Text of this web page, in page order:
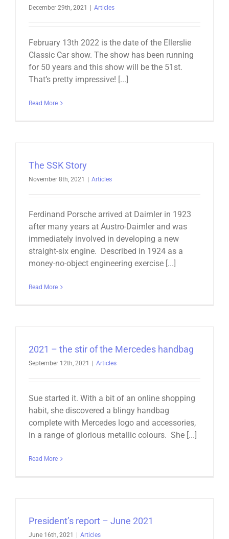
December 29th, 2021 Articles
February 13th 2022 is the date of the Ellerslie
Classic Car show. The show has been running
for 50 years and this show will be the 51st.
That’s pretty impressive! [...]
Read More
The SSK Story
November 8th, 2021 Articles
Ferdinand Porsche arrived at Daimler in 1923
after many years at Austro-Daimler and was
immediately involved in developing a new
straight-six engine. Described in 1924 as a
money-no-object engineering exercise [...]
Read More
2021 – the stir of the Mercedes handbag
September 12th, 2021 Articles
Sue started it. With a bit of an online shopping
habit, she discovered a blingy handbag
complete with Mercedes logo and accessories,
in a range of glorious metallic colours. She [...]
Read More
President’s report – June 2021
June 16th, 2021 Articles